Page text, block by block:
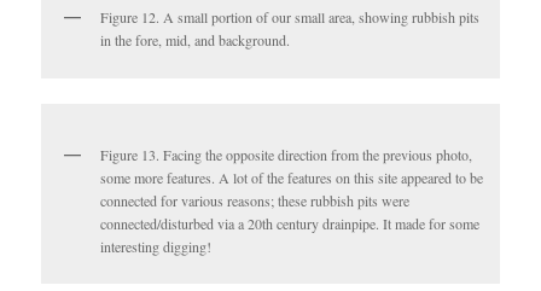
Figure 12. A small portion of our small area, showing rubbish pits
in the fore, mid, and background.
Figure 13. Facing the opposite direction from the previous photo,
some more features. A lot of the features on this site appeared to be
connected for various reasons; these rubbish pits were
connected/disturbed via a 20th century drainpipe. It made for some
interesting digging!